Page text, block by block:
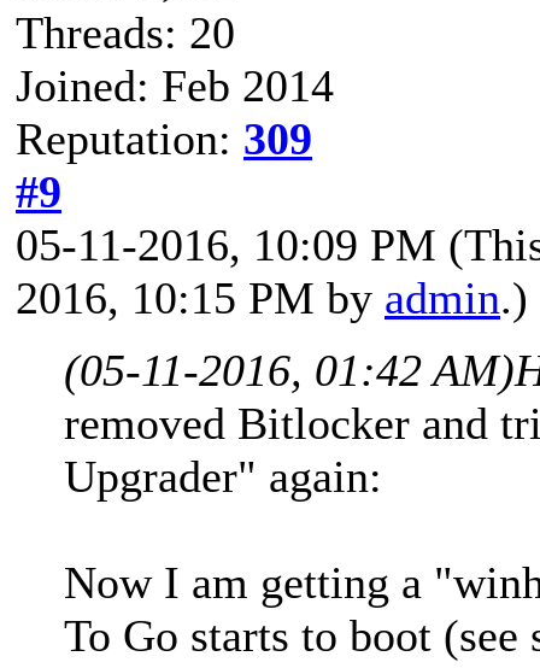
Threads: 20
Joined: Feb 2014
Reputation: 309
#9
05-11-2016, 10:09 PM
2016, 10:15 PM by admin.)
(05-11-2016, 01:42 AM)
removed Bitlocker and
Upgrader" again:
Now I am getting a
To Go starts to boot (see